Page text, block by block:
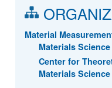
Material
Materials
Center for
Materials Science